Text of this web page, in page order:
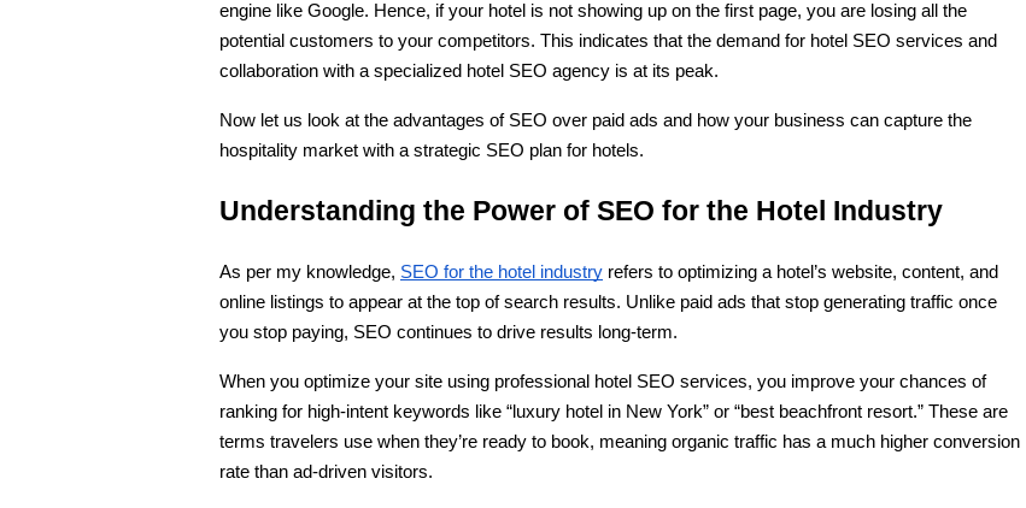
engine like Google. Hence, if your hotel is not showing up on the first page, you are losing all the
potential customers to your competitors. This indicates that the demand for hotel SEO services and
collaboration with a specialized hotel SEO agency is at its peak.
Now let us look at the advantages of SEO over paid ads and how your business can capture the
hospitality market with a strategic SEO plan for hotels.
Understanding the Power of SEO for the Hotel Industry
As per my knowledge, SEO for the hotel industry refers to optimizing a hotel’s website, content, and
online listings to appear at the top of search results. Unlike paid ads that stop generating traffic once
you stop paying, SEO continues to drive results long-term.
When you optimize your site using professional hotel SEO services, you improve your chances of
ranking for high-intent keywords like “luxury hotel in New York” or “best beachfront resort.” These are
terms travelers use when they’re ready to book, meaning organic traffic has a much higher conversion
rate than ad-driven visitors.